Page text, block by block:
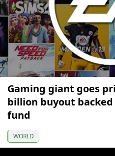
Gaming giant goes
billion buyout
fund
WORLD